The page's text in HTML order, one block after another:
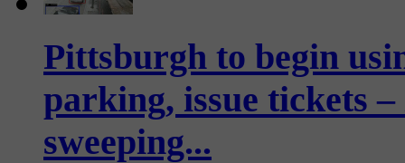
Pittsburgh to begin
parking, issue tickets
sweeping...